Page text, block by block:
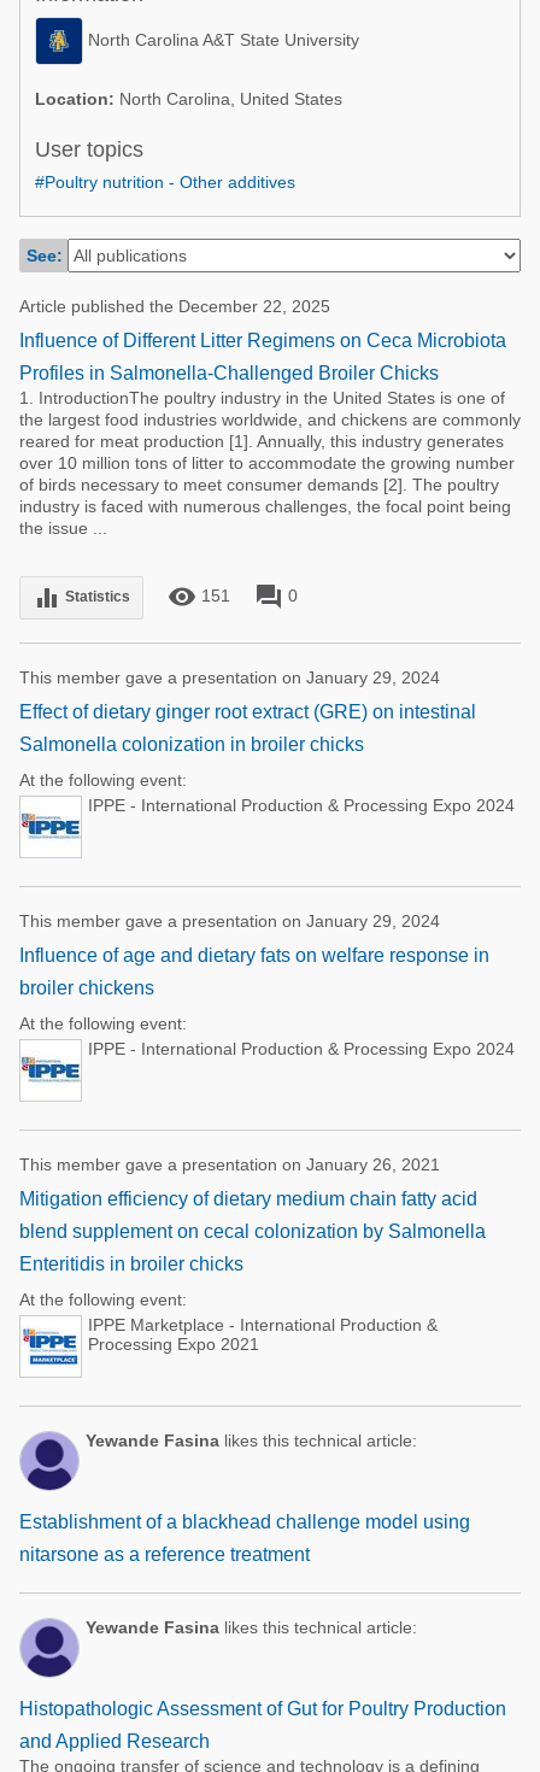
Poultry Industry
Beef Cattle
Dairy Cattle
Mycotoxins
Pig Industry
Poultry Industry
Dairy Cattle
North Carolina A&T State University
Location: North Carolina, United States
User topics
#Poultry nutrition - Other additives
See:
Article published the December 22, 2025
Influence of Different Litter Regimens on Ceca Microbiota
Profiles in Salmonella-Challenged Broiler Chicks
1. IntroductionThe poultry industry in the United States is one of
the largest food industries worldwide, and chickens are commonly
reared for meat production [1]. Annually, this industry generates
over 10 million tons of litter to accommodate the growing number
of birds necessary to meet consumer demands [2]. The poultry
industry is faced with numerous challenges, the focal point being
the issue ...
equalizer Statistics remove_red_eye 151 forum 0
This member gave a presentation on January 29, 2024
Effect of dietary ginger root extract (GRE) on intestinal
Salmonella colonization in broiler chicks
At the following event:
IPPE - International Production & Processing Expo 2024
This member gave a presentation on January 29, 2024
Influence of age and dietary fats on welfare response in
broiler chickens
At the following event:
IPPE - International Production & Processing Expo 2024
This member gave a presentation on January 26, 2021
Mitigation efficiency of dietary medium chain fatty acid
blend supplement on cecal colonization by Salmonella
Enteritidis in broiler chicks
At the following event:
IPPE Marketplace - International Production &
Processing Expo 2021
Yewande Fasina likes this technical article:
Establishment of a blackhead challenge model using
nitarsone as a reference treatment
Yewande Fasina likes this technical article:
Histopathologic Assessment of Gut for Poultry Production
and Applied Research
The ongoing transfer of science and technology is a defining